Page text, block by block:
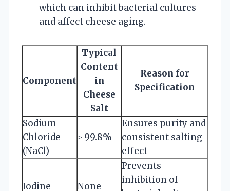
which can inhibit bacterial cultures
and affect cheese aging.
Component
Typical
Content
in
Cheese
Salt
Reason for
Specification
Sodium
Chloride
(NaCl)
≥ 99.8%
Ensures purity and
consistent salting
effect
Iodine None
Prevents
inhibition of